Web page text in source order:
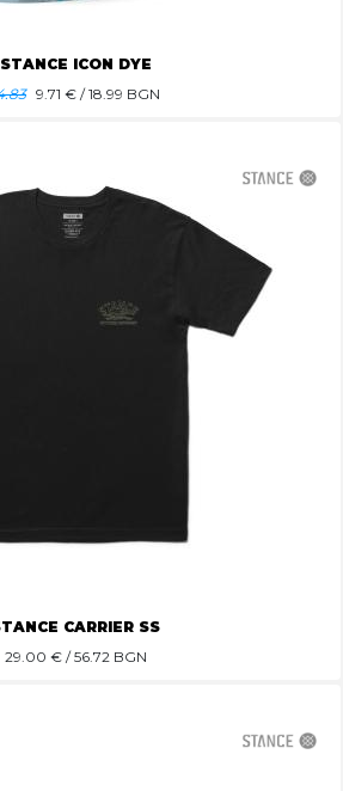
STANCE ICON DYE
9.71 € / 18.99 BGN
CARRIER SS
29.00 € / 56.72 BGN